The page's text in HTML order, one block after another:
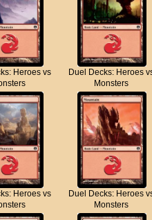
Heroes vs
Duel Decks: Heroes
Monsters
Heroes vs
Duel Decks: Heroes
Monsters